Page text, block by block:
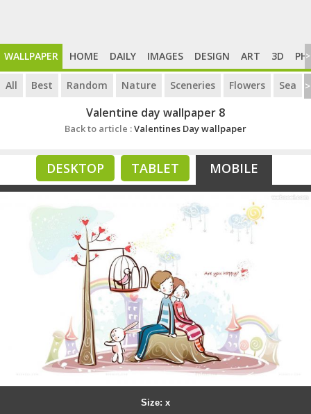
WALLPAPER HOME DAILY IMAGES DESIGN ART 3D >
All Best Random Nature Sceneries Flowers Sea >
Valentine day wallpaper 8
Back to article :Valentines Day wallpaper
DESKTOP TABLET MOBILE
Size: x